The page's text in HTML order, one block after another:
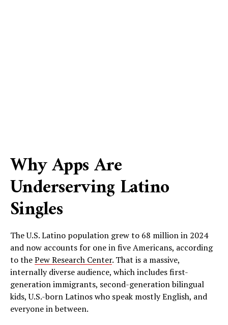
Why Apps Are
Underserving Latino
Singles
The U.S. Latino population grew to 68 million in 2024
and now accounts for one in five Americans, according
to thePew Research Center. That is a massive,
internally diverse audience, which includes first-
generation immigrants, second-generation bilingual
kids, U.S.-born Latinos who speak mostly English, and
everyone in between.